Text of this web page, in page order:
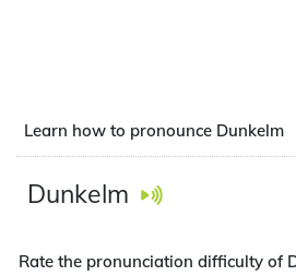
Learn how to pronounce Dunkelm
Dunkelm
Rate the pronunciation difficulty of